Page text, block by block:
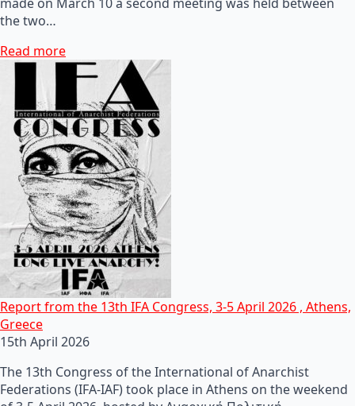
the two…
Read more
Report from the 13th IFA Congress, 3-5 April 2026 , Athens,
Greece
15th April 2026
The 13th Congress of the International of Anarchist
Federations (IFA-IAF) took place in Athens on the weekend